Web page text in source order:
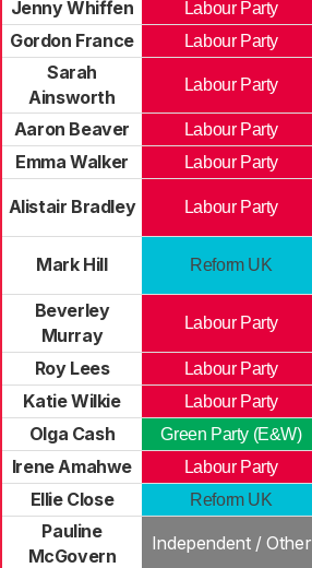
Jenny Whiffen Labour Party
Gordon France
Labour Party
Sarah
Ainsworth
Labour Party
Aaron Beaver Labour Party
Emma Walker
Labour Party
Alistair Bradley Labour Party
Mark Hill Reform UK
Beverley
Murray
Labour Party
Roy Lees
Labour Party
Katie Wilkie
Labour Party
Olga Cash
Green Party (E&W)
Irene Amahwe
Labour Party
Ellie Close
Reform UK
Pauline
McGovern
Independent / Other